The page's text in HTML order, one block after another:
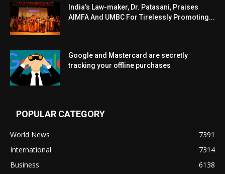
India’s Law-maker, Dr. Patasani, Praises
AIMFA And UMBC For Tirelessly Promoting...
Google and Mastercard are secretly
tracking your offline purchases
POPULAR CATEGORY
World News
7391
International
7314
Business
6138